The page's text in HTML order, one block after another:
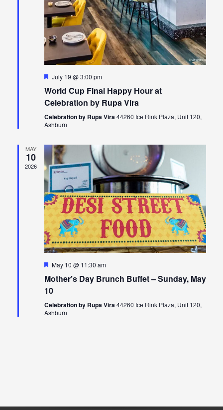
Featured
July 19 @ 3:00 pm
World Cup Final Happy Hour at
Celebration by Rupa Vira
Celebration by Rupa Vira44260 Ice Rink Plaza, Unit 120,
Ashburn
MAY
10
2026
Featured
May 10 @ 11:30 am
Mother’s Day Brunch Buffet – Sunday, May
10
Celebration by Rupa Vira44260 Ice Rink Plaza, Unit 120,
Ashburn